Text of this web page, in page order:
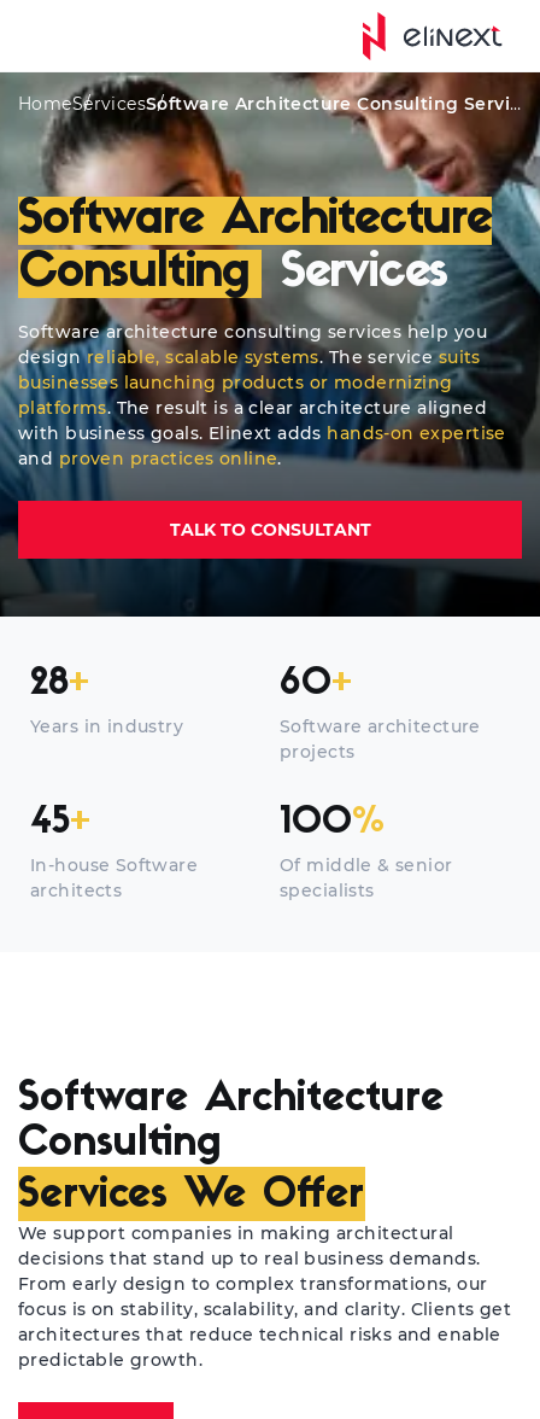
Custom Services Awards Solutions
HomeServices Software Architecture Consulting Services
Software Architecture
Consulting
Services
Software architecture consulting services help you
designreliable, scalable systems. The servicesuits
businesses launching products or modernizing
platforms. The result is a clear architecture aligned
with business goals. Elinext adds hands-on expertise
and proven practices online.
TALK TO CONSULTANT
28+
Years in industry
60+
Software architecture
projects
45+
In-house Software
architects
100%
Of middle & senior
specialists
Software Architecture
Consulting
Services We Offer
We support companies in making architectural
decisions that stand up to real business demands.
From early design to complex transformations, our
focus is on stability, scalability, and clarity. Clients get
architectures that reduce technical risks and enable
predictable growth.